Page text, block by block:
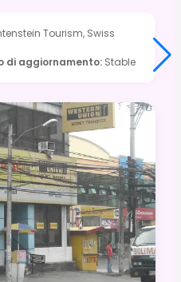
Tourism, Swiss
di aggiornamento: Stable